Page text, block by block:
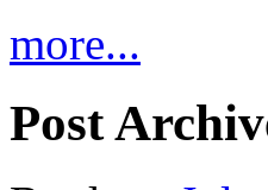
more...
Post